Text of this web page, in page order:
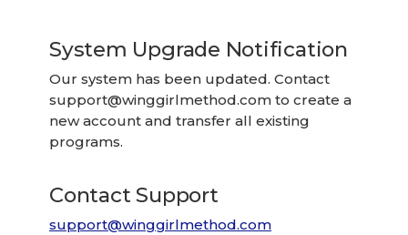
System Upgrade Notification
Our system has been updated. Contact
support@winggirlmethod.com to create a
new account and transfer all existing
programs.
Contact Support
support@winggirlmethod.com